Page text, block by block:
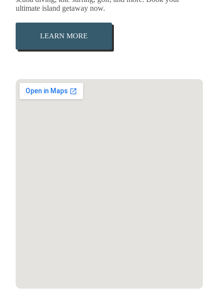
ultimate island getaway now.
LEARN MORE